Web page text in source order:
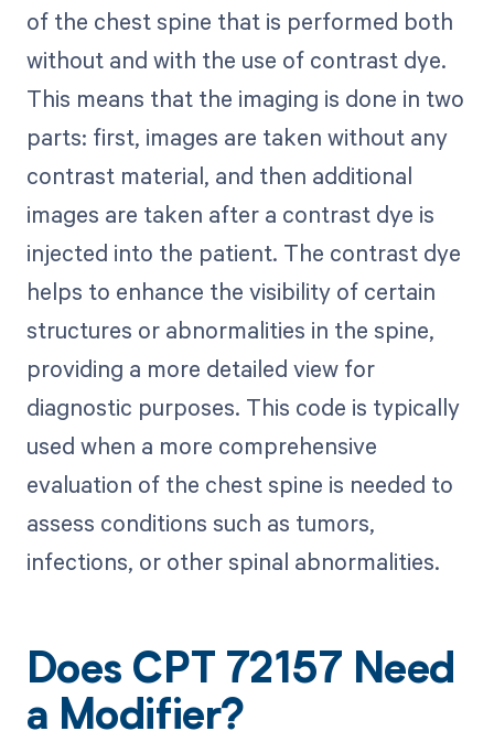
of the chest spine that is performed both
without and with the use of contrast dye.
This means that the imaging is done in two
parts: first, images are taken without any
contrast material, and then additional
images are taken after a contrast dye is
injected into the patient. The contrast dye
helps to enhance the visibility of certain
structures or abnormalities in the spine,
providing a more detailed view for
diagnostic purposes. This code is typically
used when a more comprehensive
evaluation of the chest spine is needed to
assess conditions such as tumors,
infections, or other spinal abnormalities.
Does CPT 72157 Need
a Modifier?